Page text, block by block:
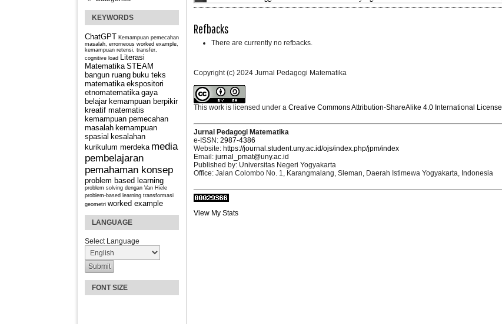
KEYWORDS
ChatGPT Kemampuan pemecahan
masalah, errorneous worked example,
kemampuan retensi, transfer,
cognitive load Literasi
Matematika STEAM
bangun ruang buku teks
matematika ekspositori
etnomatematika gaya
belajar kemampuan berpikir
kreatif matematis
kemampuan pemecahan
masalah kemampuan
spasial kesalahan
kurikulum merdeka media
pembelajaran
pemahaman konsep
problem based learning
problem solving dengan Van Hiele
problem-based learning transformasi
geometri worked example
LANGUAGE
Select Language
FONT SIZE
Refbacks
There are currently no refbacks.
Copyright (c) 2024 Jurnal Pedagogi Matematika
This work is licensed under a Creative Commons Attribution-ShareAlike 4.0 International License
Jurnal Pedagogi Matematika
e-ISSN: 2987-4386
Website: https://journal.student.uny.ac.id/ojs/index.php/jpm/index
Email: jurnal_pmat@uny.ac.id
Published by: Universitas Negeri Yogyakarta
Office: Jalan Colombo No. 1, Karangmalang, Sleman, Daerah Istimewa Yogyakarta, Indonesia
View My Stats